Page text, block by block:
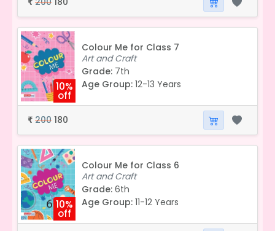
10%
off
Colour Me for Class 7
Art and Craft
Grade: 7th
Age Group: 12-13 Years
₹ 200 180
10%
off
Colour Me for Class 6
Art and Craft
Grade: 6th
Age Group: 11-12 Years